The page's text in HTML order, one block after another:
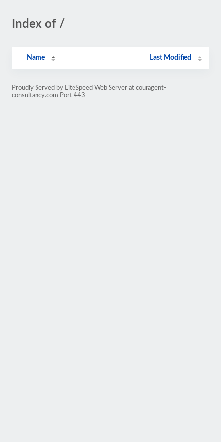
Index of /
Name Last Modified
Proudly Served by LiteSpeed Web Server at couragent-
consultancy.com Port 443